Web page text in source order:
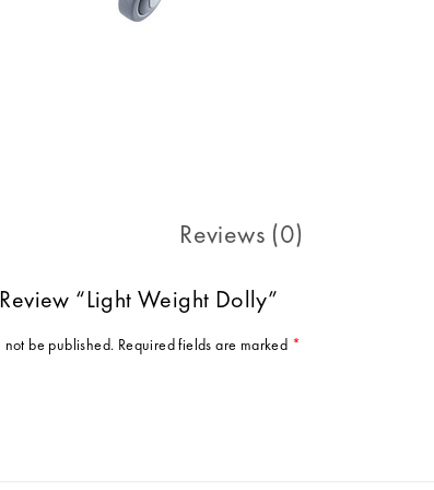
Reviews (0)
“Light Weight Dolly”
not be published. Required fields are marked *